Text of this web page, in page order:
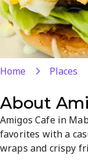
Home Places
About
Amigos Cafe in
favorites with a
wraps and crispy